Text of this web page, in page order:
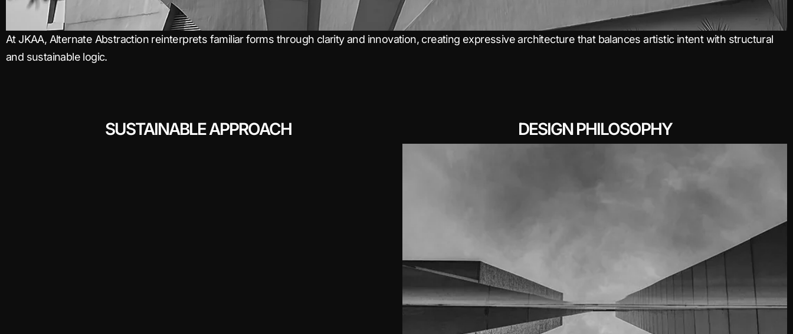
At JKAA, Alternate Abstraction reinterprets familiar forms through clarity and innovation, creating expressive architecture that balances artistic intent with structural
and sustainable logic.
SUSTAINABLE APPROACH DESIGN PHILOSOPHY